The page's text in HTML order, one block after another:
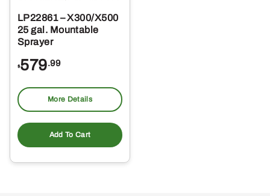
LP22861 – X300/X500
25 gal. Mountable
Sprayer
$579.99
More Details
Add To Cart